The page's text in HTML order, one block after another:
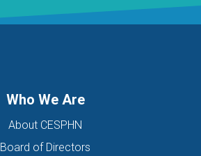
Who We Are
About CESPHN
Board of Directors